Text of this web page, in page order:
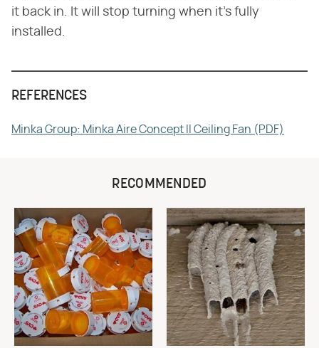
it back in. It will stop turning when it's fully
installed.
REFERENCES
Minka Group: Minka Aire Concept II Ceiling Fan (PDF)
RECOMMENDED